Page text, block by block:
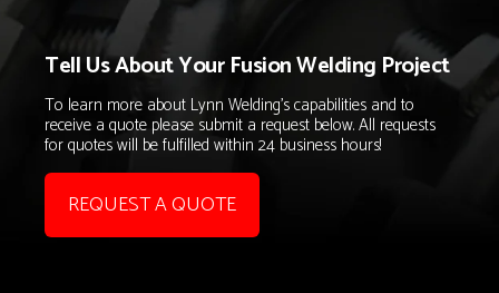
Tell Us About Your Fusion Welding Project
To learn more about Lynn Welding's capabilities and to
receive a quote please submit a request below. All requests
for quotes will be fulfilled within 24 business hours!
REQUEST A QUOTE